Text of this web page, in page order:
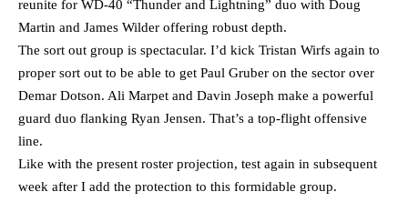
reunite for WD-40 “Thunder and Lightning” duo with Doug
Martin and James Wilder offering robust depth.
The sort out group is spectacular. I’d kick Tristan Wirfs again to
proper sort out to be able to get Paul Gruber on the sector over
Demar Dotson. Ali Marpet and Davin Joseph make a powerful
guard duo flanking Ryan Jensen. That’s a top-flight offensive
line.
Like with the present roster projection, test again in subsequent
week after I add the protection to this formidable group.